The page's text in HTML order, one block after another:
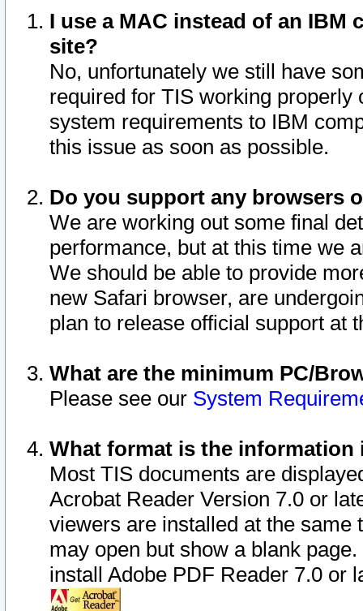
I use a MAC instead of an IBM
site?
No, unfortunately we still have
required for TIS working
system requirements to IBM
this issue as soon as possible.
Do you support any browsers
We are working out some final
performance, but at this time we
We should be able to provide
new Safari browser, are
plan to release official support at
What are the minimum PC/
Please see our System
What format is the information
Most TIS documents are
Acrobat Reader Version 7.0 or
viewers are installed at the
may open but show a blank
install Adobe PDF Reader 7.0 or